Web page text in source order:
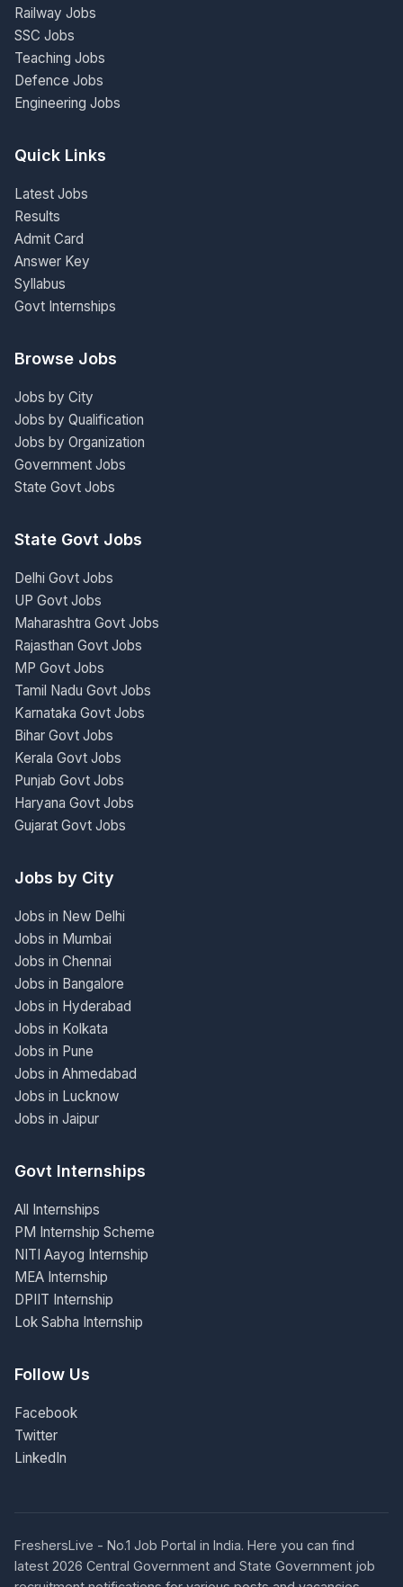
Railway Jobs
SSC Jobs
Teaching Jobs
Defence Jobs
Engineering Jobs
Quick Links
Latest Jobs
Results
Admit Card
Answer Key
Syllabus
Govt Internships
Browse Jobs
Jobs by City
Jobs by Qualification
Jobs by Organization
Government Jobs
State Govt Jobs
State Govt Jobs
Delhi Govt Jobs
UP Govt Jobs
Maharashtra Govt Jobs
Rajasthan Govt Jobs
MP Govt Jobs
Tamil Nadu Govt Jobs
Karnataka Govt Jobs
Bihar Govt Jobs
Kerala Govt Jobs
Punjab Govt Jobs
Haryana Govt Jobs
Gujarat Govt Jobs
Jobs by City
Jobs in New Delhi
Jobs in Mumbai
Jobs in Chennai
Jobs in Bangalore
Jobs in Hyderabad
Jobs in Kolkata
Jobs in Pune
Jobs in Ahmedabad
Jobs in Lucknow
Jobs in Jaipur
Govt Internships
All Internships
PM Internship Scheme
NITI Aayog Internship
MEA Internship
DPIIT Internship
Lok Sabha Internship
Follow Us
Facebook
Twitter
LinkedIn
FreshersLive - No.1 Job Portal in India. Here you can find
latest 2026 Central Government and State Government job